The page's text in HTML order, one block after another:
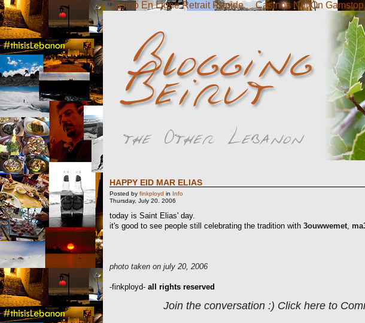
Casino En Ligne Retrait Rapide Casinos Not On Gamstop
HAPPY EID MAR ELIAS
Posted by finkployd in Info
Thursday, July 20. 2006
today is Saint Elias' day.
it's good to see people still celebrating the tradition with 3ouwwemet,
photo taken on july 20, 2006
-finkployd- all rights reserved
Join the conversation :) Click here to